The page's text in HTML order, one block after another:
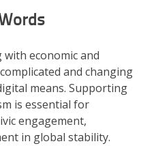
with economic and
and changing
means. Supporting
is essential for
engagement,
in global stability.